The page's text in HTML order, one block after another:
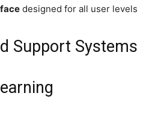
designed for all user levels
Support Systems